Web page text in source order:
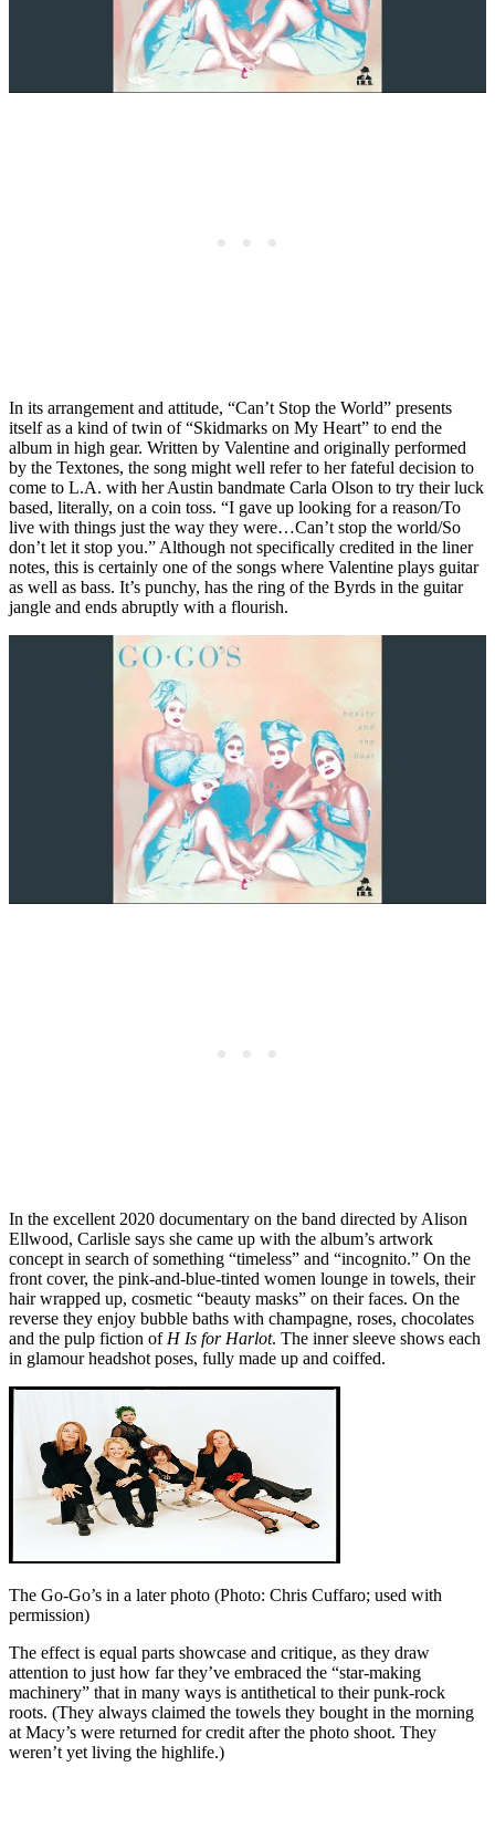
In its arrangement and attitude, “Can’t Stop the World” presents
itself as a kind of twin of “Skidmarks on My Heart” to end the
album in high gear. Written by Valentine and originally performed
by the Textones, the song might well refer to her fateful decision to
come to L.A. with her Austin bandmate Carla Olson to try their luck
based, literally, on a coin toss. “I gave up looking for a reason/To
live with things just the way they were…Can’t stop the world/So
don’t let it stop you.” Although not specifically credited in the liner
notes, this is certainly one of the songs where Valentine plays guitar
as well as bass. It’s punchy, has the ring of the Byrds in the guitar
jangle and ends abruptly with a flourish.
In the excellent 2020 documentary on the band directed by Alison
Ellwood, Carlisle says she came up with the album’s artwork
concept in search of something “timeless” and “incognito.” On the
front cover, the pink-and-blue-tinted women lounge in towels, their
hair wrapped up, cosmetic “beauty masks” on their faces. On the
reverse they enjoy bubble baths with champagne, roses, chocolates
and the pulp fiction of H Is for Harlot. The inner sleeve shows each
in glamour headshot poses, fully made up and coiffed.
The Go-Go’s in a later photo (Photo: Chris Cuffaro; used with
permission)
The effect is equal parts showcase and critique, as they draw
attention to just how far they’ve embraced the “star-making
machinery” that in many ways is antithetical to their punk-rock
roots. (They always claimed the towels they bought in the morning
at Macy’s were returned for credit after the photo shoot. They
weren’t yet living the highlife.)